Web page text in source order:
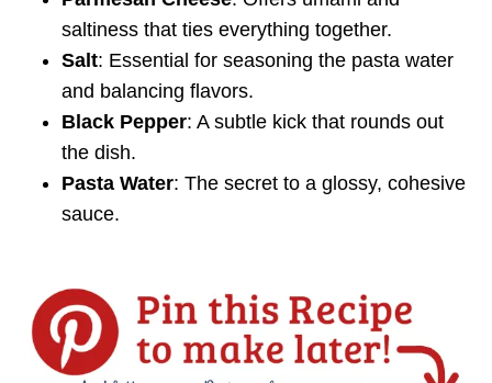
saltiness that ties everything together.
Salt: Essential for seasoning the pasta water
and balancing flavors.
Black Pepper: A subtle kick that rounds out
the dish.
Pasta Water: The secret to a glossy, cohesive
sauce.